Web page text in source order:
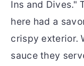
Ins and Dives."
here had a
crispy exterior.
sauce they